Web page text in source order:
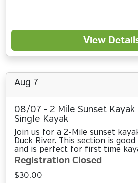
View
Aug 7
08/07 - 2 Mile Sunset Kayak
Single Kayak
Join us for a 2-Mile sunset
Duck River. This section is
and is perfect for first time
Registration Closed
$30.00